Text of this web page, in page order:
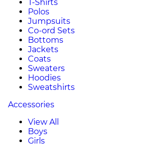
T-Shirts
Polos
Jumpsuits
Co-ord Sets
Bottoms
Jackets
Coats
Sweaters
Hoodies
Sweatshirts
Accessories
View All
Boys
Girls